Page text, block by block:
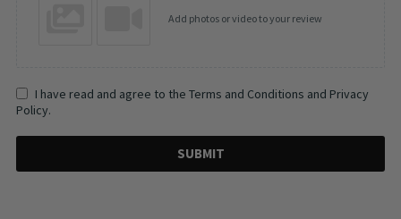
Add photos or video to your review
I have read and agree to the Terms and Conditions and Privacy
Policy.
SUBMIT